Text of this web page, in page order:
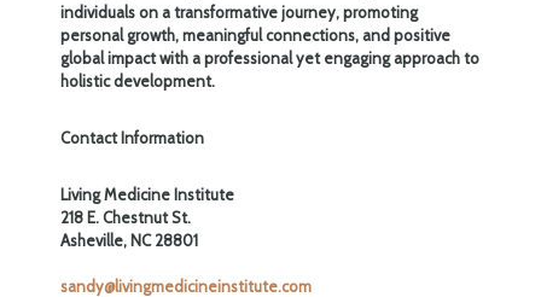
individuals on a transformative journey, promoting
personal growth, meaningful connections, and positive
global impact with a professional yet engaging approach to
holistic development.
Contact Information
Living Medicine Institute
218 E. Chestnut St.
Asheville, NC 28801
sandy@livingmedicineinstitute.com